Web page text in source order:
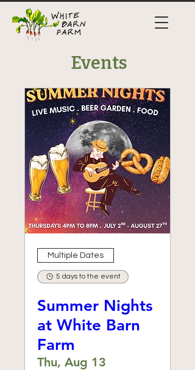
Events
Multiple Dates
5 days to the event
Summer Nights
at White Barn
Farm
Thu, Aug 13